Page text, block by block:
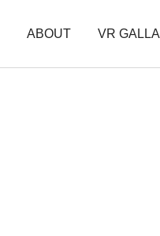
ABOUT VR